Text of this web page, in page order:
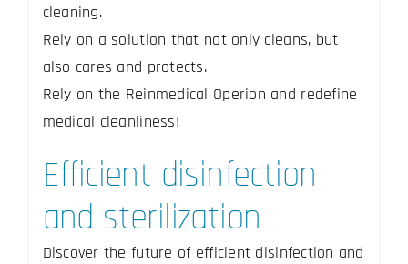
cleaning.
Rely on a solution that not only cleans, but
also cares and protects.
Rely on the Reinmedical Operion and redefine
medical cleanliness!
Efficient disinfection
and sterilization
Discover the future of efficient disinfection and